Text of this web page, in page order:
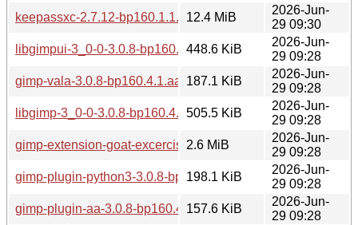
keepassxc-2.7.12-bp160.1.1.aarch64.rpm
12.4 MiB
2026-Jun-
29 09:30
libgimpui-3_0-0-3.0.8-bp160.4.1.aarch64.rpm
448.6 KiB
2026-Jun-
29 09:28
gimp-vala-3.0.8-bp160.4.1.aarch64.rpm
187.1 KiB
2026-Jun-
29 09:28
libgimp-3_0-0-3.0.8-bp160.4.1.aarch64.rpm
505.5 KiB
2026-Jun-
29 09:28
gimp-extension-goat-excercises-3.0.8-
2.6 MiB
2026-Jun-
29 09:28
gimp-plugin-python3-3.0.8-bp160.4.1.aarch64.rpm
198.1 KiB
2026-Jun-
29 09:28
gimp-plugin-aa-3.0.8-bp160.4.1.aarch64.rpm
157.6 KiB
2026-Jun-
29 09:28